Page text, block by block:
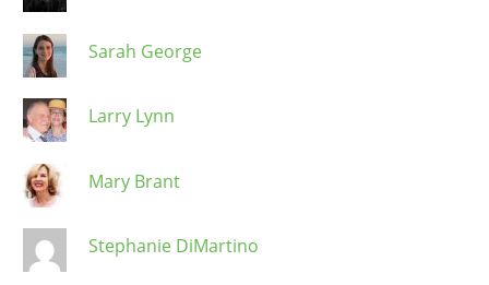
Sarah George
Larry Lynn
Mary Brant
Stephanie DiMartino